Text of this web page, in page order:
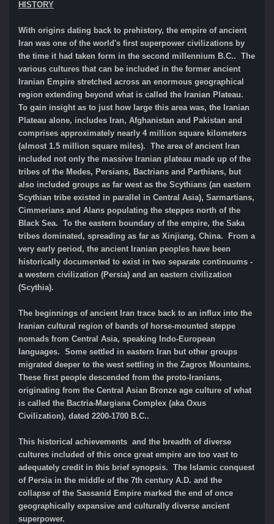
HISTORY
With origins dating back to prehistory, the empire of ancient
Iran was one of the world's first superpower civilizations by
the time it had taken form in the second millennium B.C.. The
various cultures that can be included in the former ancient
Iranian Empire stretched across an enormous geographical
region extending beyond what is called the Iranian Plateau.
To gain insight as to just how large this area was, the Iranian
Plateau alone, includes Iran, Afghanistan and Pakistan and
comprises approximately nearly 4 million square kilometers
(almost 1.5 million square miles). The area of ancient Iran
included not only the massive Iranian plateau made up of the
tribes of the Medes, Persians, Bactrians and Parthians, but
also included groups as far west as the Scythians (an eastern
Scythian tribe existed in parallel in Central Asia), Sarmartians,
Cimmerians and Alans populating the steppes north of the
Black Sea. To the eastern boundary of the empire, the Saka
tribes dominated, spreading as far as Xinjiang, China. From a
very early period, the ancient Iranian peoples have been
historically documented to exist in two separate continuums -
a western civilization (Persia) and an eastern civilization
(Scythia).
The beginnings of ancient Iran trace back to an influx into the
Iranian cultural region of bands of horse-mounted steppe
nomads from Central Asia, speaking Indo-European
languages. Some settled in eastern Iran but other groups
migrated deeper to the west settling in the Zagros Mountains.
These first people descended from the proto-Iranians,
originating from the Central Asian Bronze age culture of what
is called the Bactria-Margiana Complex (aka Oxus
Civilization), dated 2200-1700 B.C..
This historical achievements and the breadth of diverse
cultures included of this once great empire are too vast to
adequately credit in this brief synopsis. The Islamic conquest
of Persia in the middle of the 7th century A.D. and the
collapse of the Sassanid Empire marked the end of once
geographically expansive and culturally diverse ancient
superpower.